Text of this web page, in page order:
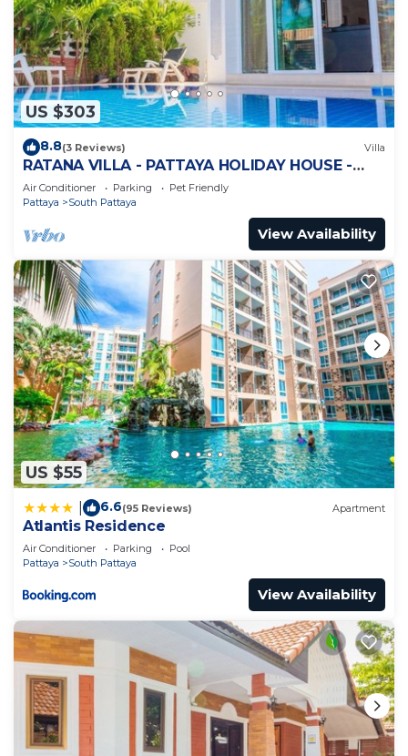
US $303
8.8(3 Reviews) Villa
RATANA VILLA - PATTAYA HOLIDAY HOUSE -
WALKING STREET
Air Conditioner Parking
Pet Friendly
Pattaya
South Pattaya
View Availability
US $55
6.6(95 Reviews) Apartment
Atlantis Residence
Air Conditioner Parking
Pool
Pattaya
South Pattaya
View Availability